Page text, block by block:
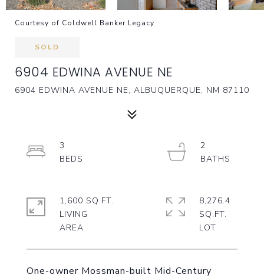
Courtesy of Coldwell Banker Legacy
SOLD
6904 EDWINA AVENUE NE
6904 EDWINA AVENUE NE, ALBUQUERQUE, NM 87110
One-owner Mossman-built Mid-Century
3
2
1,600 SQ.FT.
LIVING
8,276.4
SQ.FT.